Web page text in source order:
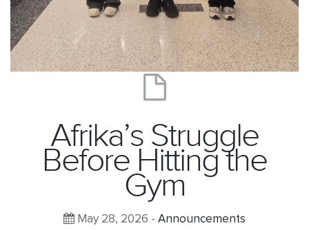
Afrika’s Struggle
Before Hitting the
Gym
May 28, 2026 - Announcements